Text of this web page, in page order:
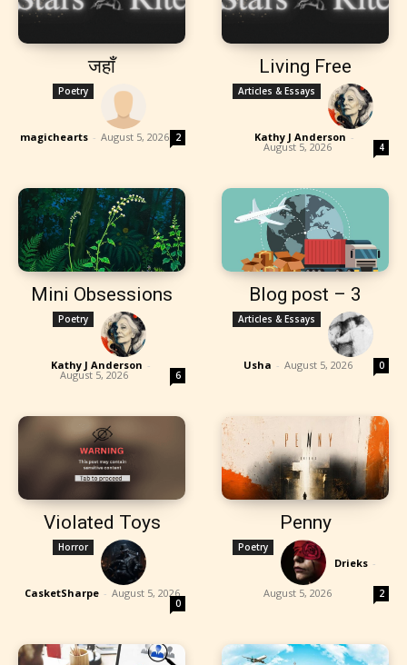
जहाँ
Poetry
magichearts - August 5, 2026 2
Living Free
Articles & Essays
Kathy J Anderson -
August 5, 2026 4
Mini Obsessions
Poetry
Kathy J Anderson -
August 5, 2026 6
Blog post – 3
Articles & Essays
Usha - August 5, 2026 0
Violated Toys
Horror
CasketSharpe - August 5, 2026
0
Penny
Poetry
Drieks -
August 5, 2026 2